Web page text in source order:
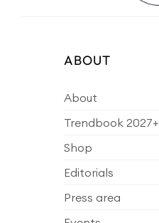
ABOUT
About
Trendbook 2027+
Shop
Editorials
Press area